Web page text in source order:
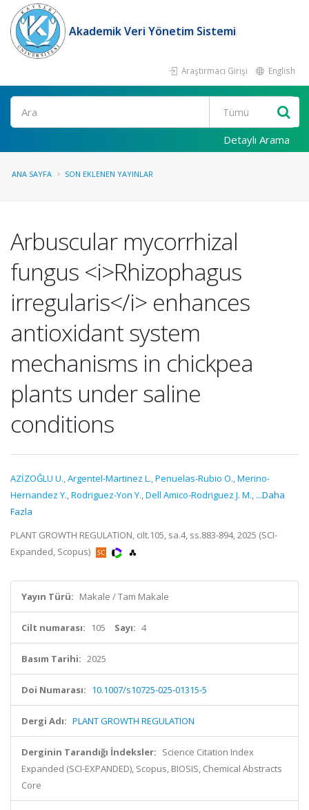
Akademik Veri Yönetim Sistemi
Araştırmacı Girişi English
Ara
Detaylı Arama
ANA SAYFA SON EKLENEN YAYINLAR
Arbuscular mycorrhizal
fungus <i>Rhizophagus
irregularis</i> enhances
antioxidant system
mechanisms in chickpea
plants under saline
conditions
AZİZOĞLU U.,Argentel-Martinez L.,Penuelas-Rubio O.,Merino-
Hernandez Y.,Rodriguez-Yon Y.,Dell Amico-Rodriguez J. M., ...Daha
Fazla
PLANT GROWTH REGULATION, cilt.105, sa.4, ss.883-894, 2025 (SCI-
Expanded, Scopus)
Yayın Türü: Makale / Tam Makale
Cilt numarası: 105 Sayı: 4
Basım Tarihi: 2025
Doi Numarası: 10.1007/s10725-025-01315-5
Dergi Adı: PLANT GROWTH REGULATION
Derginin Tarandığı İndeksler: Science Citation Index
Expanded (SCI-EXPANDED), Scopus, BIOSIS, Chemical Abstracts
Core